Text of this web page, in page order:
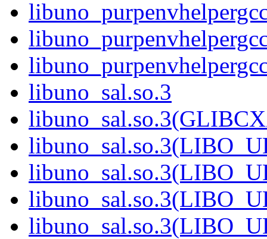
libuno_sal.so.3